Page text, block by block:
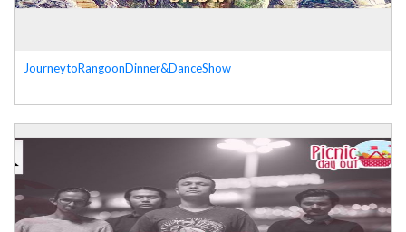
JourneytoRangoonDinner&DanceShow